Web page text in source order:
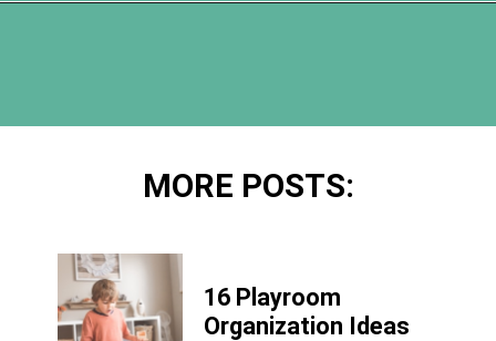
MORE POSTS:
16 Playroom
Organization Ideas